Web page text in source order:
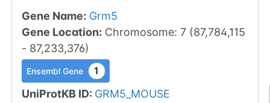
Gene Name: Grm5
Gene Location: Chromosome: 7 (87,784,115
- 87,233,376)
Ensembl Gene 1
UniProtKB ID: GRM5_MOUSE